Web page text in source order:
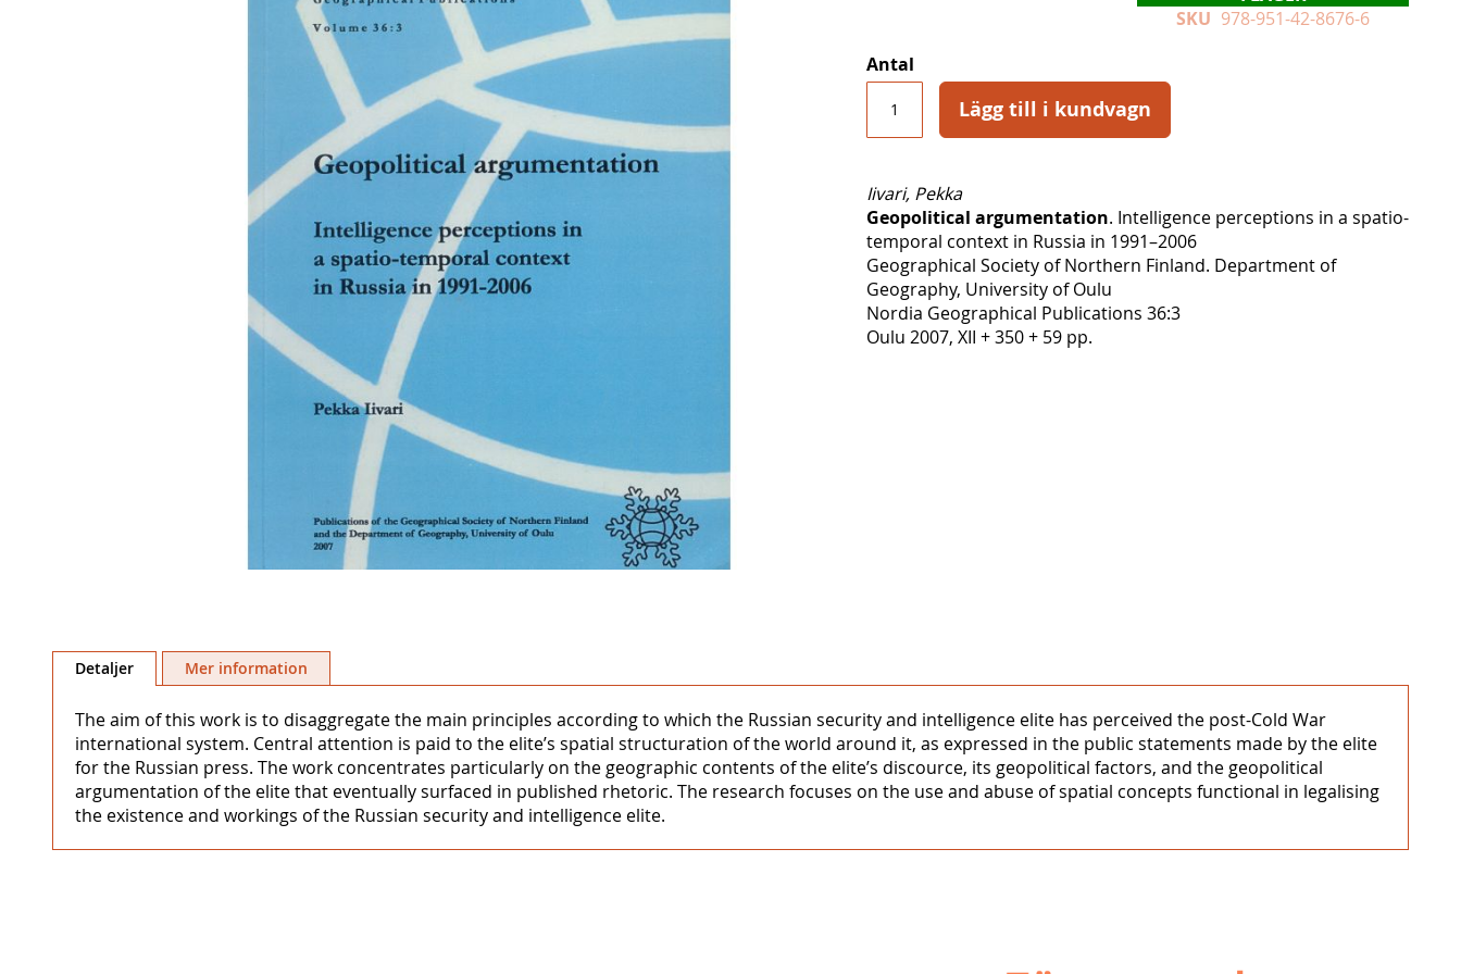
till
bildgalleriet
SKU 978-951-42-8676-6
Antal
Lägg till i kundvagn
Iivari, Pekka
Geopolitical argumentation. Intelligence perceptions in a spatio-
temporal context in Russia in 1991–2006
Geographical Society of Northern Finland. Department of
Geography, University of Oulu
Nordia Geographical Publications 36:3
Oulu 2007, XII + 350 + 59 pp.
Detaljer
The aim of this work is to disaggregate the main principles according to which the Russian security and intelligence elite has perceived the post-Cold War
international system. Central attention is paid to the elite’s spatial structuration of the world around it, as expressed in the public statements made by the elite
for the Russian press. The work concentrates particularly on the geographic contents of the elite’s discource, its geopolitical factors, and the geopolitical
argumentation of the elite that eventually surfaced in published rhetoric. The research focuses on the use and abuse of spatial concepts functional in legalising
the existence and workings of the Russian security and intelligence elite.
Mer information